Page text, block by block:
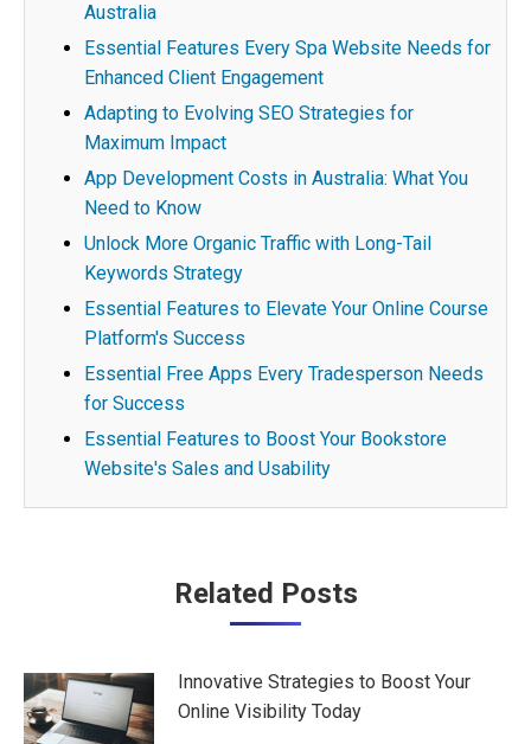
Australia
Essential Features Every Spa Website Needs for
Enhanced Client Engagement
Adapting to Evolving SEO Strategies for
Maximum Impact
App Development Costs in Australia: What You
Need to Know
Unlock More Organic Traffic with Long-Tail
Keywords Strategy
Essential Features to Elevate Your Online Course
Platform's Success
Essential Free Apps Every Tradesperson Needs
for Success
Essential Features to Boost Your Bookstore
Website's Sales and Usability
Related Posts
Innovative Strategies to Boost Your
Online Visibility Today